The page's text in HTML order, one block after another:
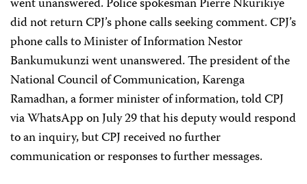
went unanswered. Police spokesman Pierre Nkurikiye
did not return CPJ’s phone calls seeking comment. CPJ’s
phone calls to Minister of Information Nestor
Bankumukunzi went unanswered. The president of the
National Council of Communication, Karenga
Ramadhan, a former minister of information, told CPJ
via WhatsApp on July 29 that his deputy would respond
to an inquiry, but CPJ received no further
communication or responses to further messages.